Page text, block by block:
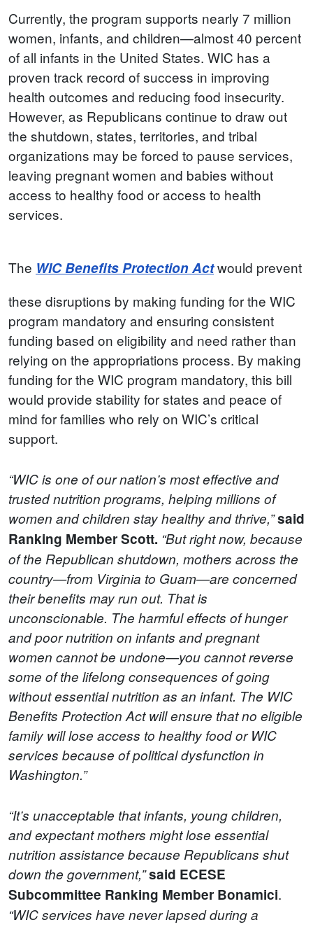
Currently, the program supports nearly 7 million
women, infants, and children—almost 40 percent
of all infants in the United States. WIC has a
proven track record of success in improving
health outcomes and reducing food insecurity.
However, as Republicans continue to draw out
the shutdown, states, territories, and tribal
organizations may be forced to pause services,
leaving pregnant women and babies without
access to healthy food or access to health
services.
The WIC Benefits Protection Actwould prevent
these disruptions by making funding for the WIC
program mandatory and ensuring consistent
funding based on eligibility and need rather than
relying on the appropriations process. By making
funding for the WIC program mandatory, this bill
would provide stability for states and peace of
mind for families who rely on WIC’s critical
support.
“WIC is one of our nation’s most effective and
trusted nutrition programs, helping millions of
women and children stay healthy and thrive,”said
Ranking Member Scott. “But right now, because
of the Republican shutdown, mothers across the
country—from Virginia to Guam—are concerned
their benefits may run out. That is
unconscionable. The harmful effects of hunger
and poor nutrition on infants and pregnant
women cannot be undone—you cannot reverse
some of the lifelong consequences of going
without essential nutrition as an infant. The WIC
Benefits Protection Act will ensure that no eligible
family will lose access to healthy food or WIC
services because of political dysfunction in
Washington.”
“It’s unacceptable that infants, young children,
and expectant mothers might lose essential
nutrition assistance because Republicans shut
down the government,”said ECESE
Subcommittee Ranking Member Bonamici.
“WIC services have never lapsed during a